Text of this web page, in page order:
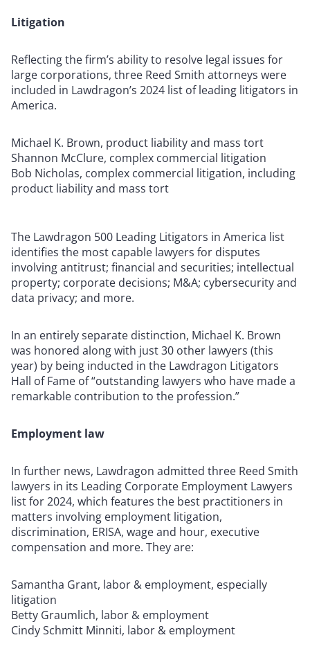
Litigation
Reflecting the firm’s ability to resolve legal issues for
large corporations, three Reed Smith attorneys were
included in Lawdragon’s 2024 list of leading litigators in
America.
Michael K. Brown, product liability and mass tort
Shannon McClure, complex commercial litigation
Bob Nicholas, complex commercial litigation, including
product liability and mass tort
The Lawdragon 500 Leading Litigators in America list
identifies the most capable lawyers for disputes
involving antitrust; financial and securities; intellectual
property; corporate decisions; M&A; cybersecurity and
data privacy; and more.
In an entirely separate distinction, Michael K. Brown
was honored along with just 30 other lawyers (this
year) by being inducted in the Lawdragon Litigators
Hall of Fame of “outstanding lawyers who have made a
remarkable contribution to the profession.”
Employment law
In further news, Lawdragon admitted three Reed Smith
lawyers in its Leading Corporate Employment Lawyers
list for 2024, which features the best practitioners in
matters involving employment litigation,
discrimination, ERISA, wage and hour, executive
compensation and more. They are:
Samantha Grant, labor & employment, especially
litigation
Betty Graumlich, labor & employment
Cindy Schmitt Minniti, labor & employment